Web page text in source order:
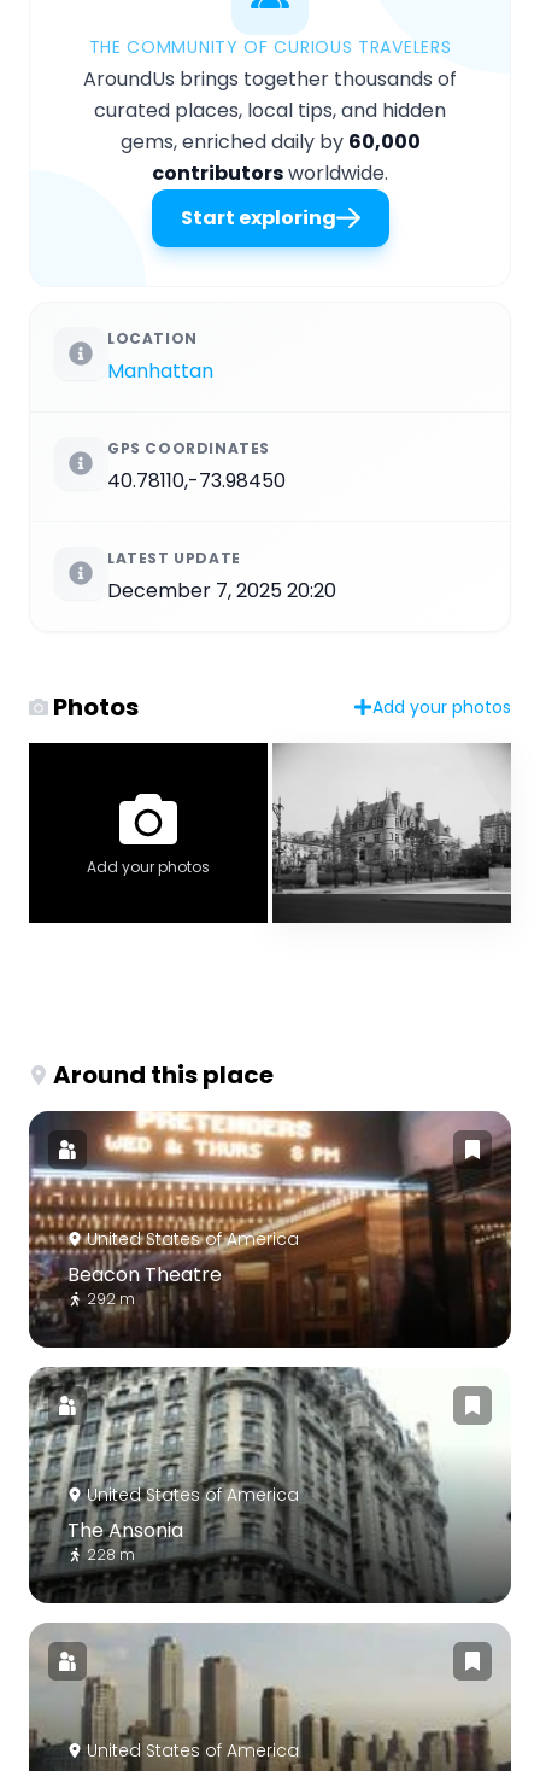
THE COMMUNITY OF CURIOUS TRAVELERS
AroundUs brings together thousands of
curated places, local tips, and hidden
gems, enriched daily by 60,000
contributorsworldwide.
Start exploring
LOCATION
Manhattan
GPS COORDINATES
40.78110,-73.98450
LATEST UPDATE
December 7, 2025 20:20
Photos Add your photos
Add your photos
Around this place
United States of America
Beacon Theatre
292 m
United States of America
The Ansonia
228 m
United States of America